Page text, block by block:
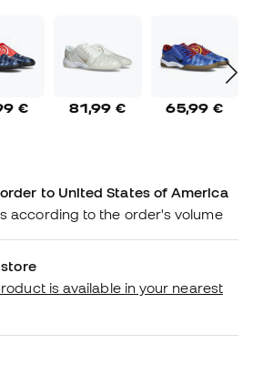
€ 81,99 € 65,99 €
to United States of America
according to the order's volume
is available in your nearest